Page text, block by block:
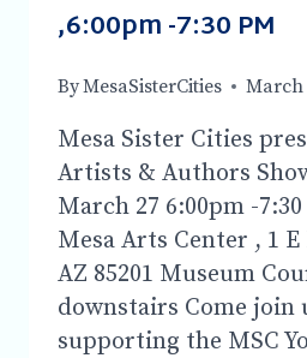
,6:00pm -7:30 PM
ByMesaSisterCities March
Mesa Sister Cities
Artists & Authors
March 27 6:00pm -
Mesa Arts Center , 1
AZ 85201 Museum
downstairs Come join
supporting the MSC